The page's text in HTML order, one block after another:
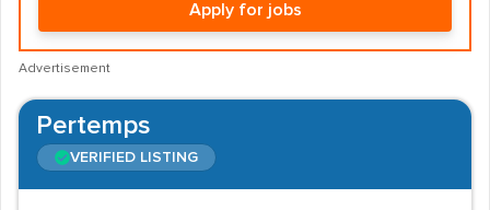
Apply for jobs
Advertisement
Pertemps
VERIFIED LISTING